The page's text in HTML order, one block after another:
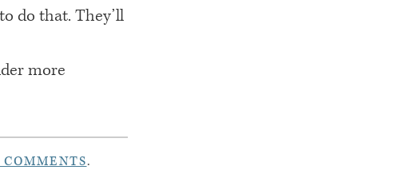
do that. They’ll
more
.